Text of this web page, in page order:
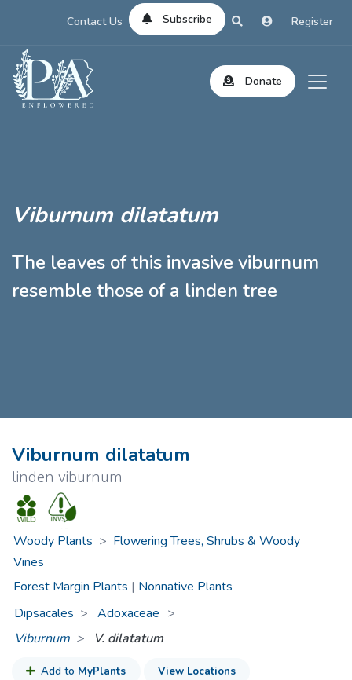
Contact Us Subscribe Register
Donate
Viburnum dilatatum
The leaves of this invasive viburnum
resemble those of a linden tree
Viburnum dilatatum
linden viburnum
Woody Plants > Flowering Trees, Shrubs & Woody
Vines
Forest Margin Plants | Nonnative Plants
Dipsacales
Adoxaceae >
Viburnum
V. dilatatum
Add to MyPlants View Locations